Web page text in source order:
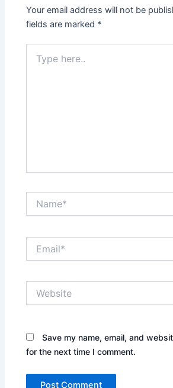
Your email address will not be
fields are marked *
here..
Save my name, email, and
for the next time I comment.